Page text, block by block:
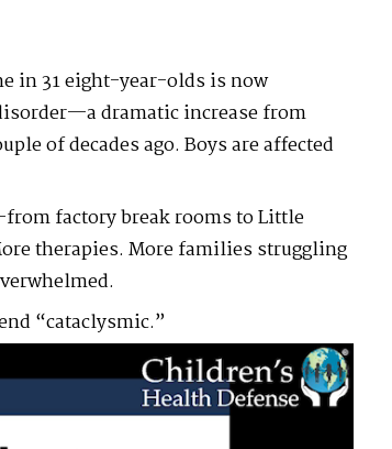
in 31 eight-year-olds is now
dramatic increase from
of decades ago. Boys are affected
factory break rooms to Little
therapies. More families struggling
“cataclysmic.”